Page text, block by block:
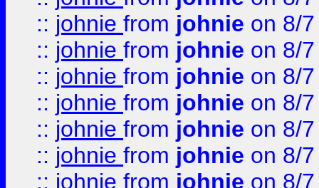
:: johnie from johnie on 8/
:: johnie from johnie on 8/
:: johnie from johnie on 8/
:: johnie from johnie on 8/
:: johnie from johnie on 8/
:: johnie from johnie on 8/
:: johnie from johnie on 8/